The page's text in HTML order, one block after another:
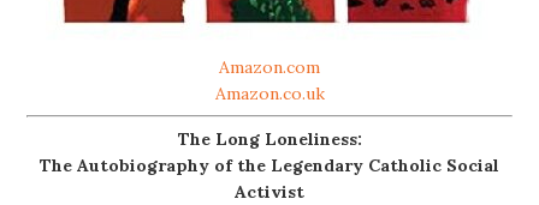
Amazon.com
Amazon.co.uk
The Long Loneliness:
The Autobiography of the Legendary Catholic Social
Activist